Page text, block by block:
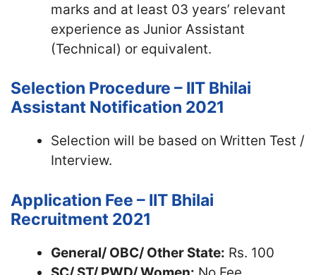
marks and at least 03 years’ relevant
experience as Junior Assistant
(Technical) or equivalent.
Selection Procedure – IIT Bhilai
Assistant Notification 2021
Selection will be based on Written Test /
Interview.
Application Fee – IIT Bhilai
Recruitment 2021
General/ OBC/ Other State: Rs. 100